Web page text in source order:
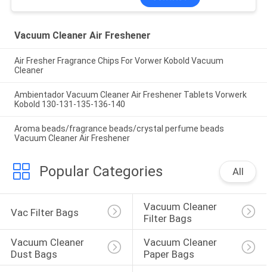
Vacuum Cleaner Air Freshener
Air Fresher Fragrance Chips For Vorwer Kobold Vacuum
Cleaner
Ambientador Vacuum Cleaner Air Freshener Tablets Vorwerk
Kobold 130-131-135-136-140
Aroma beads/fragrance beads/crystal perfume beads
Vacuum Cleaner Air Freshener
Popular Categories All
Vac Filter Bags
Vacuum Cleaner
Filter Bags
Vacuum Cleaner
Dust Bags
Vacuum Cleaner
Paper Bags